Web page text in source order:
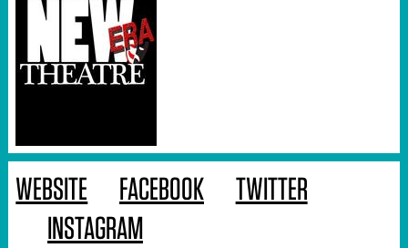
WEBSITE FACEBOOK
TWITTER
INSTAGRAM